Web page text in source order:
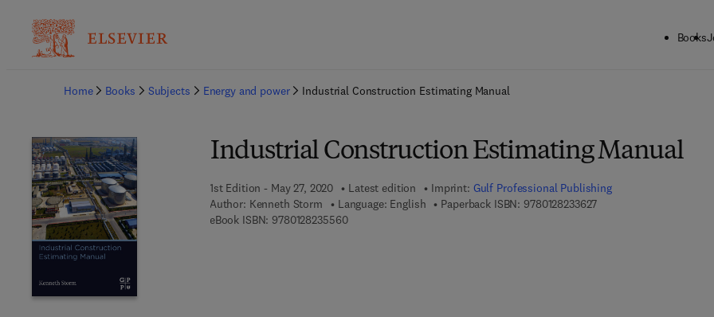
Books
Home
Books Subjects Energy and power Industrial Construction Estimating Manual
Industrial Construction Estimating Manual
1st Edition - May 27, 2020 Latest edition Imprint: Gulf Professional Publishing
Author: Kenneth Storm Language: English Paperback ISBN: 97801282336279 7 8 - 0 - 1 2 - 8 2 3 3 6
eBook ISBN: 97801282355609 7 8 - 0 - 1 2 - 8 2 3 5 5 6 - 0